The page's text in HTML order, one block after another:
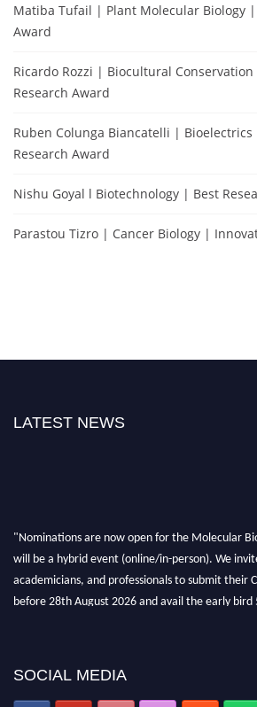
Matiba Tufail | Plant Molecular Biology |
Award
Ricardo Rozzi | Biocultural
Research Award
Ruben Colunga Biancatelli |
Research Award
Nishu Goyal l Biotechnology | Best
Parastou Tizro | Cancer Biology |
LATEST NEWS
"Nominations are now open for the Molecular
will be a hybrid event (online/in-person). We
academicians, and professionals to submit their
before 28th August 2026 and avail the early bird
SOCIAL MEDIA